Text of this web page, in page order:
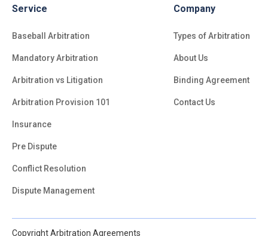
Service
Baseball Arbitration
Mandatory Arbitration
Arbitration vs Litigation
Arbitration Provision 101
Insurance
Pre Dispute
Conflict Resolution
Dispute Management
Company
Types of Arbitration
About Us
Binding Agreement
Contact Us
Copyright Arbitration Agreements